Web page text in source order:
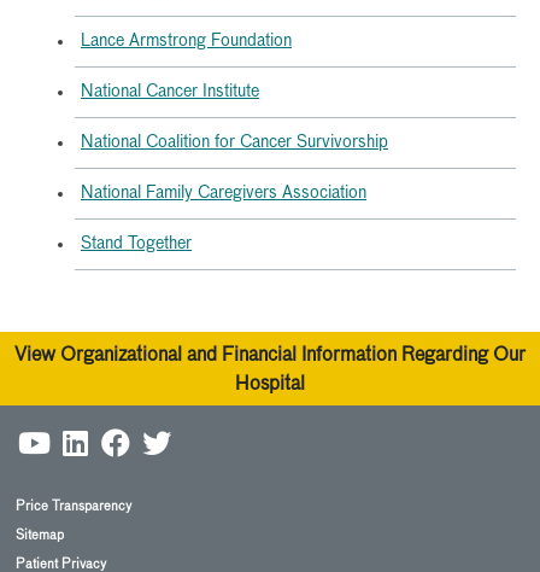
Lance Armstrong Foundation
National Cancer Institute
National Coalition for Cancer Survivorship
National Family Caregivers Association
Stand Together
View Organizational and Financial Information Regarding Our
Hospital
Price Transparency
Sitemap
Patient Privacy